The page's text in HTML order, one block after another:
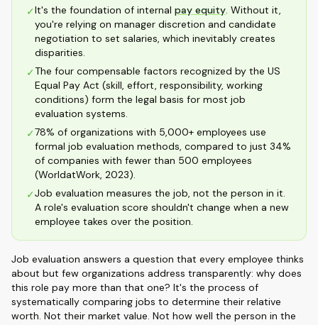
✓It's the foundation of internal pay equity. Without it,
you're relying on manager discretion and candidate
negotiation to set salaries, which inevitably creates
disparities.
✓The four compensable factors recognized by the US
Equal Pay Act (skill, effort, responsibility, working
conditions) form the legal basis for most job
evaluation systems.
✓78% of organizations with 5,000+ employees use
formal job evaluation methods, compared to just 34%
of companies with fewer than 500 employees
(WorldatWork, 2023).
✓Job evaluation measures the job, not the person in it.
A role's evaluation score shouldn't change when a new
employee takes over the position.
Job evaluation answers a question that every employee thinks
about but few organizations address transparently: why does
this role pay more than that one? It's the process of
systematically comparing jobs to determine their relative
worth. Not their market value. Not how well the person in the